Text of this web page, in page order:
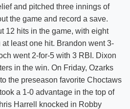
and pitched three innings of
the game and record a save.
12 hits in the game, with eight
least one hit. Brandon went 3-
went 2-for-5 with 3 RBI. Dixon
in the win. On Friday, Ozarks
the preseason favorite Choctaws
a 1-0 advantage in the top of
Harrell knocked in Robby